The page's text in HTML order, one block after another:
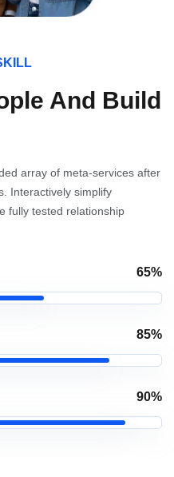
And Build
array of meta-services after
Interactively simplify
fully tested relationship
65%
85%
90%